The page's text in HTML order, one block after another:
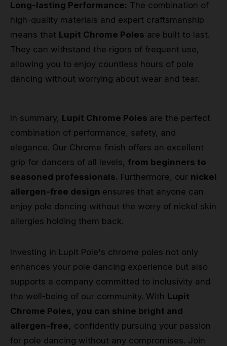
Long-lasting Performance: The combination of
high-quality materials and expert craftsmanship
means that Lupit Chrome Poles are built to last.
They can withstand the rigors of frequent use,
allowing you to enjoy countless hours of pole
dancing without worrying about wear and tear.
In summary, Lupit Chrome Poles are the perfect
combination of performance, safety, and
elegance. Our Chrome finish offers an excellent
grip for dancers of all levels, from beginners to
seasoned professionals. Furthermore, our nickel
allergen-free design ensures that anyone can
enjoy pole dancing without the worry of nickel skin
allergies holding them back.
Investing in Lupit Pole's chrome poles not only
enhances your pole dancing experience but also
supports a company committed to inclusivity and
the well-being of our community. With Lupit
Chrome Poles, you can shine bright and
allergen-free, confidently pursuing your passion
for pole dancing without any compromises. Join